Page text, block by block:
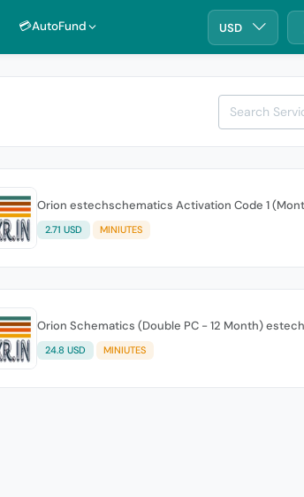
💳AutoFund USD
Orion estechschematics Activation Code 1
2.71 USD MINIUTES
Orion Schematics (Double PC - 12 Month)
24.8 USD MINIUTES